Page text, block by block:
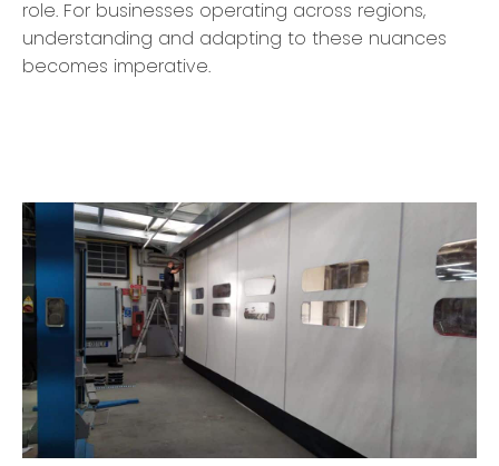
role. For businesses operating across regions,
understanding and adapting to these nuances
becomes imperative.